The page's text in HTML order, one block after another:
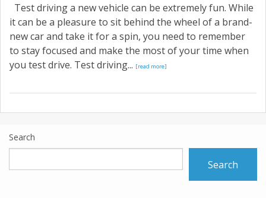
Test driving a new vehicle can be extremely fun. While
it can be a pleasure to sit behind the wheel of a brand-
new car and take it for a spin, you need to remember
to stay focused and make the most of your time when
you test drive. Test driving... [read more]
Search
Search